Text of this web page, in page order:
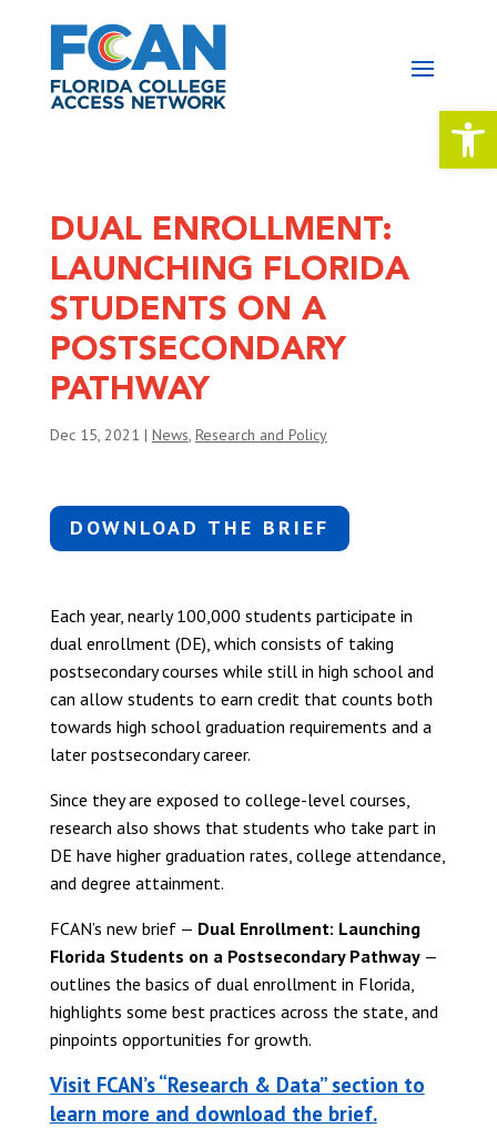
DUAL ENROLLMENT:
LAUNCHING FLORIDA
STUDENTS ON A
POSTSECONDARY
PATHWAY
Dec 15, 2021 | News, Research and Policy
DOWNLOAD THE BRIEF
Each year, nearly 100,000 students participate in
dual enrollment (DE), which consists of taking
postsecondary courses while still in high school and
can allow students to earn credit that counts both
towards high school graduation requirements and a
later postsecondary career.
Since they are exposed to college-level courses,
research also shows that students who take part in
DE have higher graduation rates, college attendance,
and degree attainment.
FCAN’s new brief — Dual Enrollment: Launching
Florida Students on a Postsecondary Pathway—
outlines the basics of dual enrollment in Florida,
highlights some best practices across the state, and
pinpoints opportunities for growth.
Visit FCAN’s “Research & Data” section to
learn more and download the brief.